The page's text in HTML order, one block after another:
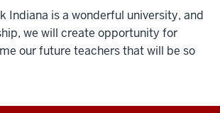
Indiana is a wonderful university, and
we will create opportunity for
our future teachers that will be so